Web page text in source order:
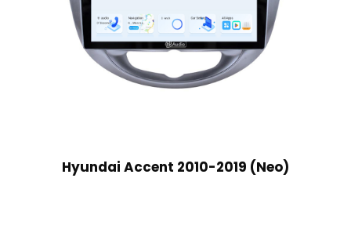
Hyundai Accent 2010-2019 (Neo)